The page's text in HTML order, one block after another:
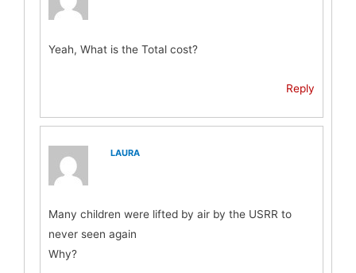
Yeah, What is the Total cost?
Reply
LAURA
Many children were lifted by air by the USRR to
never seen again
Why?